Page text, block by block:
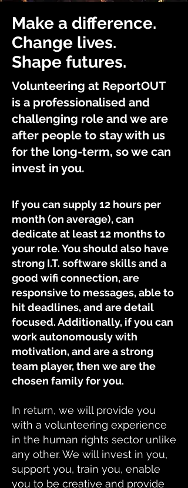
Make a difference.
Change lives.
Shape futures.
Volunteering at ReportOUT
is a professionalised and
challenging role and we are
after people to stay with us
for the long-term, so we can
invest in you.
If you can supply 12 hours per
month (on average), can
dedicate at least 12 months to
your role. You should also have
strong I.T. software skills and a
good wifi connection, are
responsive to messages, able to
hit deadlines, and are detail
focused. Additionally, if you can
work autonomously with
motivation, and are a strong
team player, then we are the
chosen family for you.
In return, we will provide you
with a volunteering experience
in the human rights sector unlike
any other. We will invest in you,
support you, train you, enable
you to be creative and provide